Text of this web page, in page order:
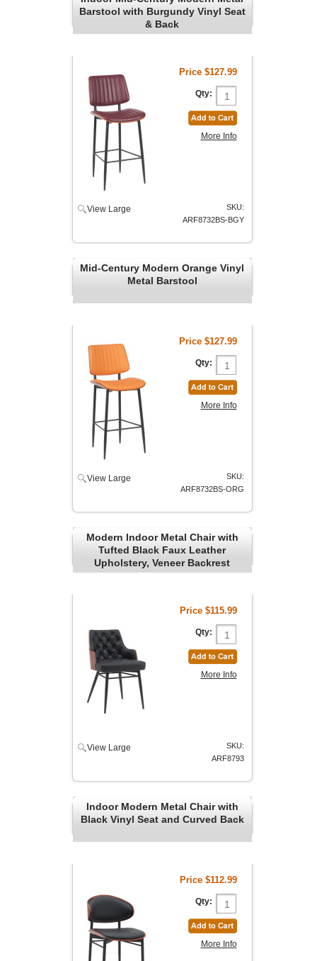
Barstool with Burgundy Vinyl Seat
& Back
Price $127.99
Qty:
More Info
View Large
SKU:
ARF8732BS-BGY
Mid-Century Modern Orange Vinyl
Metal Barstool
Price $127.99
Qty:
More Info
View Large
SKU:
ARF8732BS-ORG
Modern Indoor Metal Chair with
Tufted Black Faux Leather
Upholstery, Veneer Backrest
Price $115.99
Qty:
More Info
View Large
SKU:
ARF8793
Indoor Modern Metal Chair with
Black Vinyl Seat and Curved Back
Price $112.99
Qty:
More Info